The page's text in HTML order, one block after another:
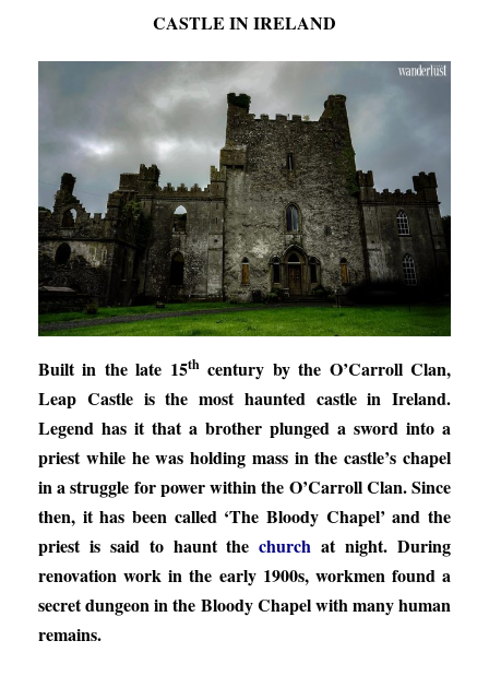
CASTLE IN IRELAND
Built in the late 15thcentury by the O’Carroll Clan,
Leap Castle is the most haunted castle in Ireland.
Legend has it that a brother plunged a sword into a
priest while he was holding mass in the castle’s chapel
in a struggle for power within the O’Carroll Clan. Since
then, it has been called ‘The Bloody Chapel’ and the
priest is said to haunt thechurch at night. During
renovation work in the early 1900s, workmen found a
secret dungeon in the Bloody Chapel with many human
remains.